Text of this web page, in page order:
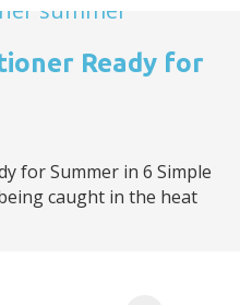
Ready for
for Summer in 6 Simple
caught in the heat